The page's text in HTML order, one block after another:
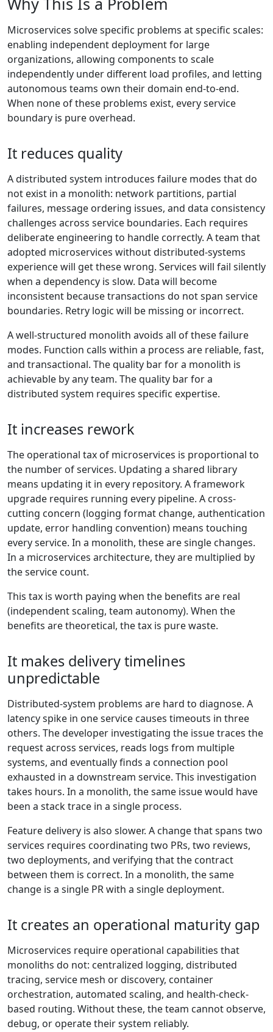
Microservices solve specific problems at specific scales:
enabling independent deployment for large
organizations, allowing components to scale
independently under different load profiles, and letting
autonomous teams own their domain end-to-end.
When none of these problems exist, every service
boundary is pure overhead.
It reduces quality
A distributed system introduces failure modes that do
not exist in a monolith: network partitions, partial
failures, message ordering issues, and data consistency
challenges across service boundaries. Each requires
deliberate engineering to handle correctly. A team that
adopted microservices without distributed-systems
experience will get these wrong. Services will fail silently
when a dependency is slow. Data will become
inconsistent because transactions do not span service
boundaries. Retry logic will be missing or incorrect.
A well-structured monolith avoids all of these failure
modes. Function calls within a process are reliable, fast,
and transactional. The quality bar for a monolith is
achievable by any team. The quality bar for a
distributed system requires specific expertise.
It increases rework
The operational tax of microservices is proportional to
the number of services. Updating a shared library
means updating it in every repository. A framework
upgrade requires running every pipeline. A cross-
cutting concern (logging format change, authentication
update, error handling convention) means touching
every service. In a monolith, these are single changes.
In a microservices architecture, they are multiplied by
the service count.
This tax is worth paying when the benefits are real
(independent scaling, team autonomy). When the
benefits are theoretical, the tax is pure waste.
It makes delivery timelines
unpredictable
Distributed-system problems are hard to diagnose. A
latency spike in one service causes timeouts in three
others. The developer investigating the issue traces the
request across services, reads logs from multiple
systems, and eventually finds a connection pool
exhausted in a downstream service. This investigation
takes hours. In a monolith, the same issue would have
been a stack trace in a single process.
Feature delivery is also slower. A change that spans two
services requires coordinating two PRs, two reviews,
two deployments, and verifying that the contract
between them is correct. In a monolith, the same
change is a single PR with a single deployment.
It creates an operational maturity gap
Microservices require operational capabilities that
monoliths do not: centralized logging, distributed
tracing, service mesh or discovery, container
orchestration, automated scaling, and health-check-
based routing. Without these, the team cannot observe,
debug, or operate their system reliably.